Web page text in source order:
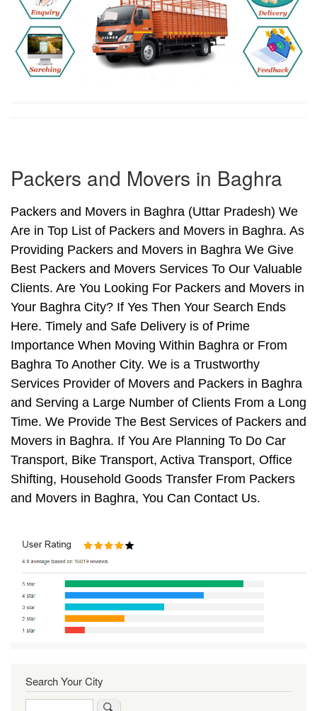
Packers and Movers in Baghra
Packers and Movers in Baghra (Uttar Pradesh) We
Are in Top List of Packers and Movers in Baghra. As
Providing Packers and Movers in Baghra We Give
Best Packers and Movers Services To Our Valuable
Clients. Are You Looking For Packers and Movers in
Your Baghra City? If Yes Then Your Search Ends
Here. Timely and Safe Delivery is of Prime
Importance When Moving Within Baghra or From
Baghra To Another City. We is a Trustworthy
Services Provider of Movers and Packers in Baghra
and Serving a Large Number of Clients From a Long
Time. We Provide The Best Services of Packers and
Movers in Baghra. If You Are Planning To Do Car
Transport, Bike Transport, Activa Transport, Office
Shifting, Household Goods Transfer From Packers
and Movers in Baghra, You Can Contact Us.
Search Your City